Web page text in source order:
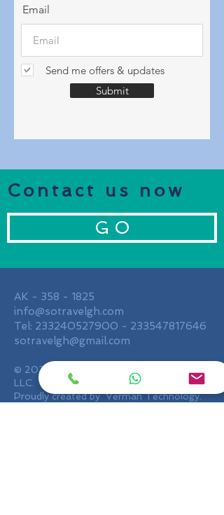
Email
Send me offers & updates
Submit
Contact us now
G O
AK - 358 - 1825
info@sotravelgh.com
Tel: 233240527900 - 233547817646
sotravelgh@gmail.com
© 2020 by SO Travel Ghana Limited,
LLC.
Proudly created by Verman Technology.